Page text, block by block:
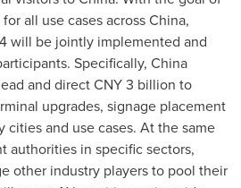
all use cases acrossChina,
will be jointly implemented and
Specifically, China
and directCNY 3 billion to
upgrades, signage placement
and use cases. At the same
authorities in specific sectors,
other industry players to pool their